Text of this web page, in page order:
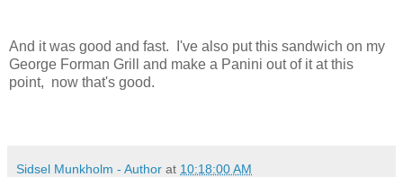
And it was good and fast. I've also put this sandwich on my
George Forman Grill and make a Panini out of it at this
point, now that's good.
Sidsel Munkholm - Author at 10:18:00 AM